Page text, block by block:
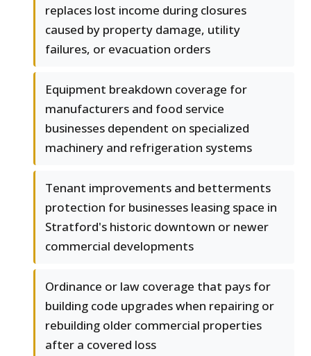
replaces lost income during closures
caused by property damage, utility
failures, or evacuation orders
Equipment breakdown coverage for
manufacturers and food service
businesses dependent on specialized
machinery and refrigeration systems
Tenant improvements and betterments
protection for businesses leasing space in
Stratford's historic downtown or newer
commercial developments
Ordinance or law coverage that pays for
building code upgrades when repairing or
rebuilding older commercial properties
after a covered loss